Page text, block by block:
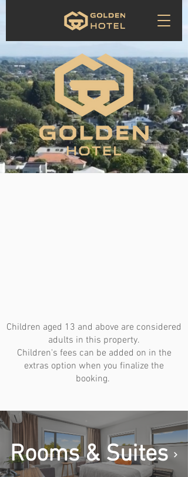
Children aged 13 and above are considered
adults in this property.
Children's fees can be added on in the
extras option when you finalize the
booking.
Rooms & Suites